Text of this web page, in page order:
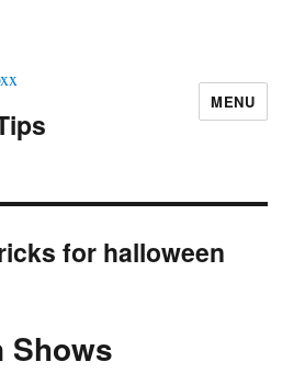
MENU
for halloween
Shows